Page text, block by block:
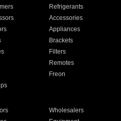
Refrigerants
Accessories
Appliances
Brackets
Filters
Remotes
Freon
Wholesalers